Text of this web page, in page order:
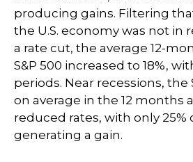
producing gains. Filtering
the U.S. economy was not in
a rate cut, the average 12-
S&P 500 increased to 18%,
periods. Near recessions, the
on average in the 12 months
reduced rates, with only 25%
generating a gain.